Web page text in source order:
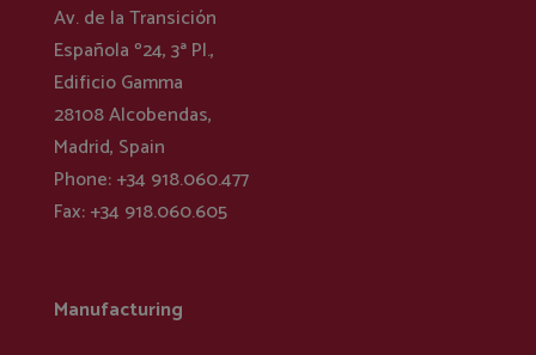
Av. de la Transición
Española º24, 3ª Pl.,
Edificio Gamma
28108 Alcobendas,
Madrid, Spain
Phone: +34 918.060.477
Fax: +34 918.060.605
Manufacturing